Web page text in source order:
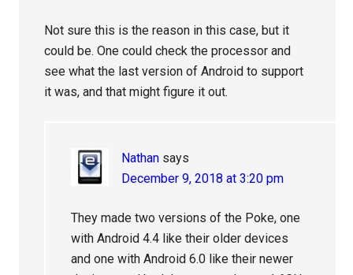
Not sure this is the reason in this case, but it
could be. One could check the processor and
see what the last version of Android to support
it was, and that might figure it out.
Nathan says
December 9, 2018 at 3:20 pm
They made two versions of the Poke, one
with Android 4.4 like their older devices
and one with Android 6.0 like their newer